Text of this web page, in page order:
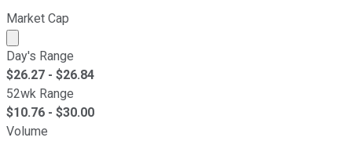
Market Cap
Market cap calculated using publicly traded shares
Day's Range
$26.27 - $26.84
52wk Range
$10.76 - $30.00
Volume